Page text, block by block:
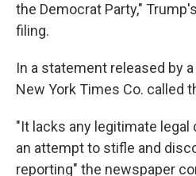
the Democrat Party,"
filing.
In a statement released by
New York Times Co. called
"It lacks any legitimate legal
an attempt to stifle and
reporting" the newspaper